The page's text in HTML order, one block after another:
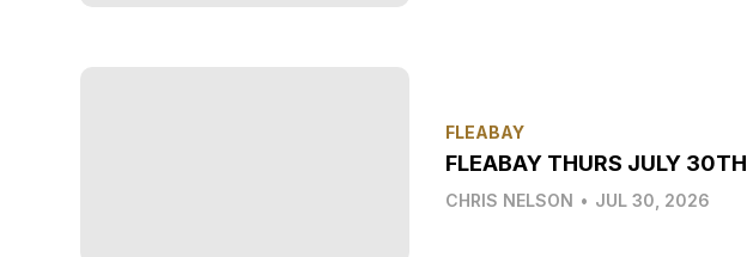
FLEABAY
FLEABAY THURS JULY 30TH
CHRIS NELSON • JUL 30, 2026